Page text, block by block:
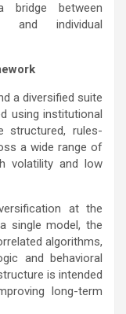
between
and individual
a diversified suite
using institutional
structured, rules-
a wide range of
volatility and low
at the
single model, the
algorithms,
and behavioral
is intended
long-term